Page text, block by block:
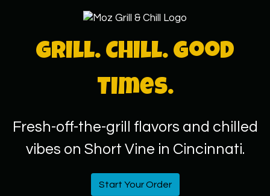
Grill. Chill. Good
Times.
Fresh-off-the-grill flavors and chilled
vibes on Short Vine in Cincinnati.
Start Your Order